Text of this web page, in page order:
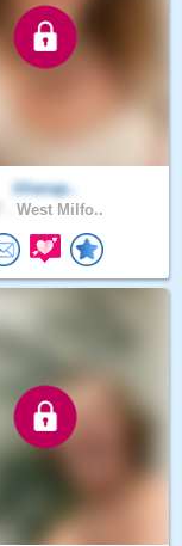
lilianap..
West Milfo..